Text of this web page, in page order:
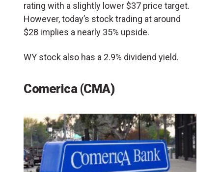
rating with a slightly lower $37 price target.
However, today’s stock trading at around
$28 implies a nearly 35% upside.
WY stock also has a 2.9% dividend yield.
Comerica (CMA)